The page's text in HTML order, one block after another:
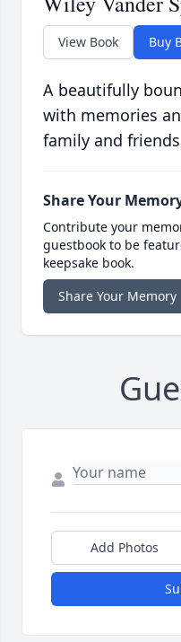
View Book Buy
A beautifully
with memories
family and
Share Your
Contribute your
guestbook to be
keepsake book.
Share Your Memory
Add Photos